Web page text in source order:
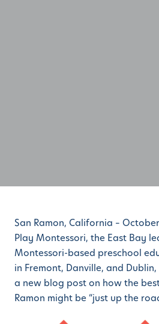
San Ramon, California –
Play Montessori, the East Bay
Montessori-based preschool
in Fremont, Danville, and
a new blog post on how the
Ramon might be “just up the